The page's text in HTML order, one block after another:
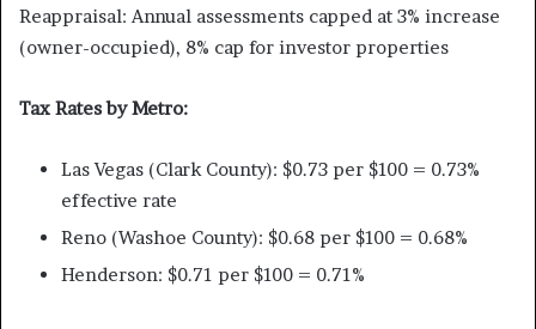
Reappraisal: Annual assessments capped at 3% increase
(owner-occupied), 8% cap for investor properties
Tax Rates by Metro:
Las Vegas (Clark County): $0.73 per $100 = 0.73%
effective rate
Reno (Washoe County): $0.68 per $100 = 0.68%
Henderson: $0.71 per $100 = 0.71%